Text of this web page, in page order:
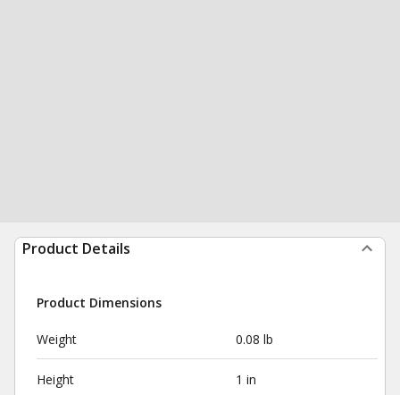
Product Details
Product Dimensions
Weight 0.08 lb
Height 1 in